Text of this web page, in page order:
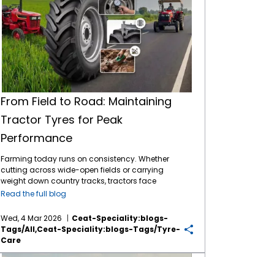
From Field to Road: Maintaining
Tractor Tyres for Peak
Performance
Farming today runs on consistency. Whether
cutting across wide-open fields or carrying
weight down country tracks, tractors face
tough jobs daily. What makes it possible?
handled entirely by tractor tyres . These parts
bear full responsibility during work. By
consistently maintaining them, the tyres
Read the full blog
Wed, 4 Mar 2026
Ceat-Speciality:blogs-
Tags/all,ceat-Speciality:blogs-Tags/tyre-
Care